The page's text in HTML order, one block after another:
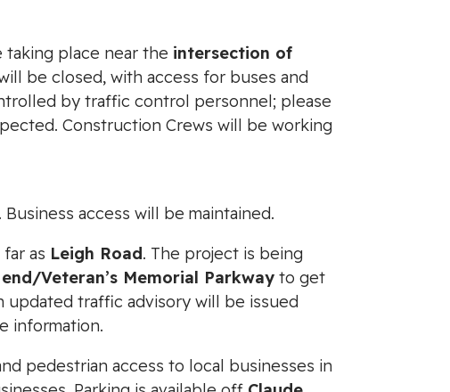
taking place near the intersection of
be closed, with access for buses and
by traffic control personnel; please
Construction Crews will be working
access will be maintained.
as Leigh Road. The project is being
Veteran’s Memorial Parkway to get
traffic advisory will be issued
information.
pedestrian access to local businesses in